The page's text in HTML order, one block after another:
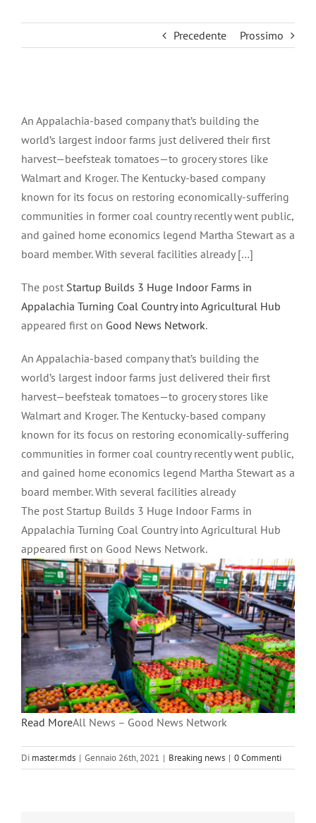
Precedente Prossimo
immagine
An Appalachia-based company that’s building the
world’s largest indoor farms just delivered their first
harvest—beefsteak tomatoes—to grocery stores like
Walmart and Kroger. The Kentucky-based company
known for its focus on restoring economically-suffering
communities in former coal country recently went public,
and gained home economics legend Martha Stewart as a
board member. With several facilities already […]
The post Startup Builds 3 Huge Indoor Farms in
Appalachia Turning Coal Country into Agricultural Hub
appeared first on Good News Network.
An Appalachia-based company that’s building the
world’s largest indoor farms just delivered their first
harvest—beefsteak tomatoes—to grocery stores like
Walmart and Kroger. The Kentucky-based company
known for its focus on restoring economically-suffering
communities in former coal country recently went public,
and gained home economics legend Martha Stewart as a
board member. With several facilities already
The post Startup Builds 3 Huge Indoor Farms in
Appalachia Turning Coal Country into Agricultural Hub
appeared first on Good News Network.
Read MoreAll News – Good News Network
Di master.mds | Gennaio 26th, 2021 | Breaking news | 0 Commenti